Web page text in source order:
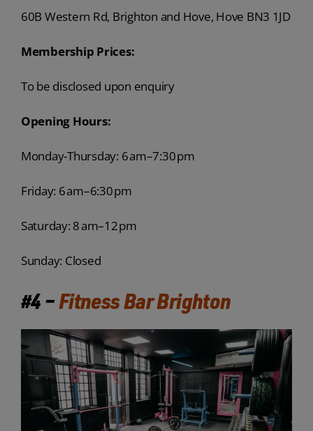
60B Western Rd, Brighton and Hove, Hove BN3 1JD
Membership Prices:
To be disclosed upon enquiry
Opening Hours:
Monday-Thursday: 6 am–7:30 pm
Friday: 6 am–6:30 pm
Saturday: 8 am–12 pm
Sunday: Closed
#4 –Fitness Bar Brighton